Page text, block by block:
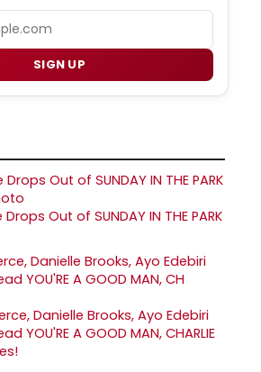
SIGN UP
Out of SUNDAY IN THE PARK
Danielle Brooks, Ayo Edebiri
YOU'RE A GOOD MAN, CHARLIE